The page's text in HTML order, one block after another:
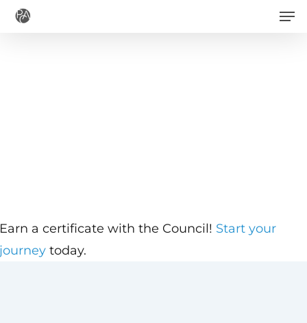
Skip
a certificate with the Council! Start your
today.